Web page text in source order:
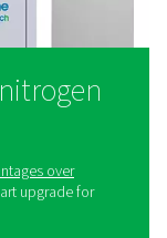
Solutions
with
nitrogen